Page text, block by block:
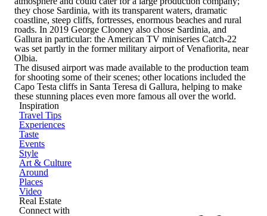
they chose Sardinia, with its transparent waters, dramatic
coastline, steep cliffs, fortresses, enormous beaches and rural
roads. In 2019 George Clooney also chose Sardinia, and
Gallura in particular: the American TV miniseries Catch-22
was set partly in the former military airport of Venafiorita, near
Olbia.
The disused airport was made available to the production team
for shooting some of their scenes; other locations included the
Capo Testa cliffs in Santa Teresa di Gallura, helping to make
these stunning places even more famous all over the world.
Inspiration
Travel Tips
Experiences
Taste
Events
Style
Art & Culture
Around
Places
Video
Real Estate
Connect with